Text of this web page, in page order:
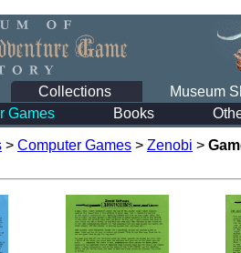
Collections Museum
Games
Books
> Computer Games > Zenobi >